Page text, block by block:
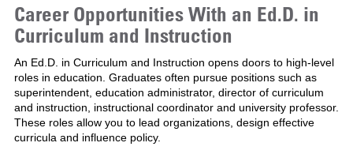
Career Opportunities With an Ed.D. in
Curriculum and Instruction
An Ed.D. in Curriculum and Instruction opens doors to high-level
roles in education. Graduates often pursue positions such as
superintendent, education administrator, director of curriculum
and instruction, instructional coordinator and university professor.
These roles allow you to lead organizations, design effective
curricula and influence policy.